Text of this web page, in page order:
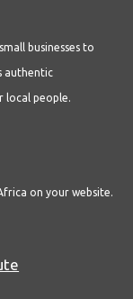
businesses to
authentic
local people.
on your website.